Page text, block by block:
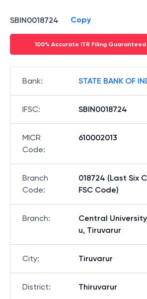
SBIN0018724 Copy
100% Accurate ITR Filing Guaranteed
Bank: STATE BANK OF
IFSC: SBIN0018724
MICR
Code:
610002013
Branch
Code:
018724 (Last Six
FSC Code)
Branch:
Central
u, Tiruvarur
City: Tiruvarur
District: Thiruvarur